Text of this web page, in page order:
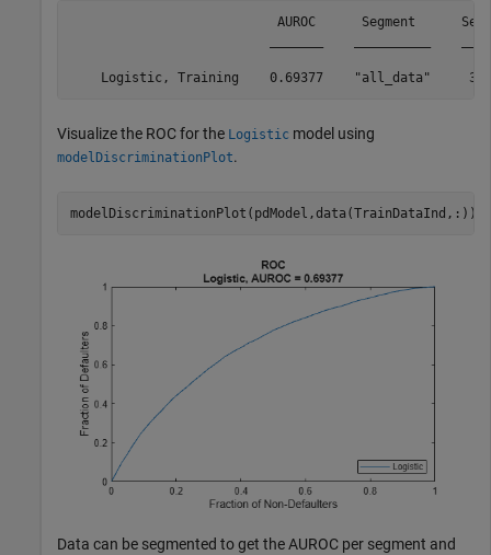
AUROC      Segment
Visualize the ROC for the Logistic model using
modelDiscriminationPlot.
modelDiscriminationPlot(pdModel,data(TrainDataInd,:));
Data can be segmented to get the AUROC per segment and